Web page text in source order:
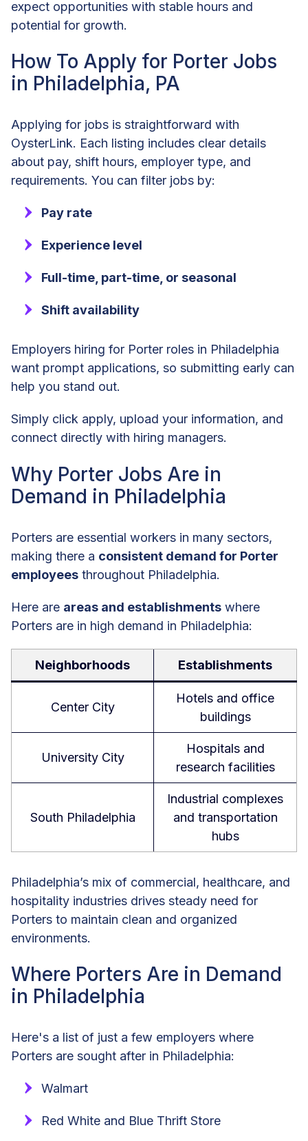
expect opportunities with stable hours and
potential for growth.
How To Apply for Porter Jobs
in Philadelphia, PA
Applying for jobs is straightforward with
OysterLink. Each listing includes clear details
about pay, shift hours, employer type, and
requirements. You can filter jobs by:
Pay rate
Experience level
Full-time, part-time, or seasonal
Shift availability
Employers hiring for Porter roles in Philadelphia
want prompt applications, so submitting early can
help you stand out.
Simply click apply, upload your information, and
connect directly with hiring managers.
Why Porter Jobs Are in
Demand in Philadelphia
Porters are essential workers in many sectors,
making there a consistent demand for Porter
employees throughout Philadelphia.
Here are areas and establishments where
Porters are in high demand in Philadelphia:
Neighborhoods Establishments
Center City
Hotels and office
buildings
University City
Hospitals and
research facilities
South Philadelphia
Industrial complexes
and transportation
hubs
Philadelphia’s mix of commercial, healthcare, and
hospitality industries drives steady need for
Porters to maintain clean and organized
environments.
Where Porters Are in Demand
in Philadelphia
Here's a list of just a few employers where
Porters are sought after in Philadelphia:
Walmart
Red White and Blue Thrift Store